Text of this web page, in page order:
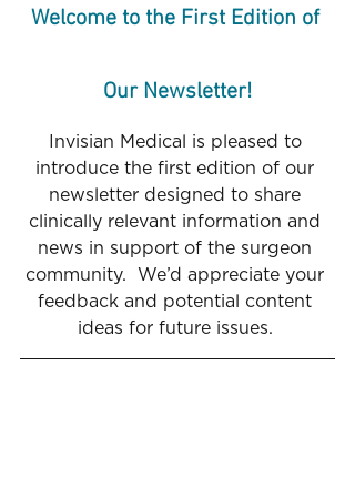
Welcome to the First Edition of
Our Newsletter!
Invisian Medical is pleased to
introduce the first edition of our
newsletter designed to share
clinically relevant information and
news in support of the surgeon
community.  We’d appreciate your
feedback and potential content
ideas for future issues.